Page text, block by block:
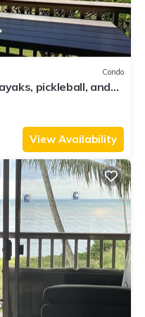
Condo
pickleball, and
View Availability